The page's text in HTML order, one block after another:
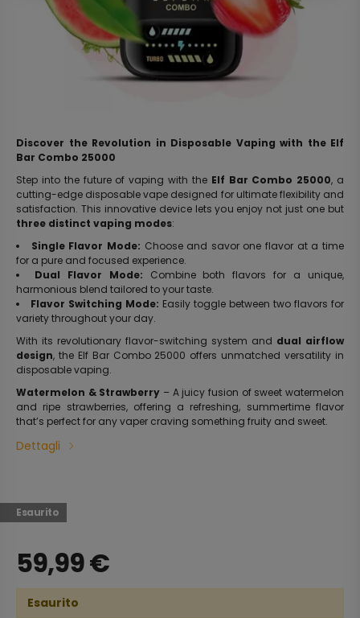
Discover the Revolution in Disposable Vaping with the Elf
Bar Combo 25000
Step into the future of vaping with the Elf Bar Combo 25000, a
cutting-edge disposable vape designed for ultimate flexibility and
satisfaction. This innovative device lets you enjoy not just one but
three distinct vaping modes:
Single Flavor Mode: Choose and savor one flavor at a time
for a pure and focused experience.
Dual Flavor Mode: Combine both flavors for a unique,
harmonious blend tailored to your taste.
Flavor Switching Mode: Easily toggle between two flavors for
variety throughout your day.
With its revolutionary flavor-switching system and dual airflow
design, the Elf Bar Combo 25000 offers unmatched versatility in
disposable vaping.
Watermelon & Strawberry – A juicy fusion of sweet watermelon
and ripe strawberries, offering a refreshing, summertime flavor
that’s perfect for any vaper craving something fruity and sweet.
Dettagli
Esaurito
59,99€
Esaurito